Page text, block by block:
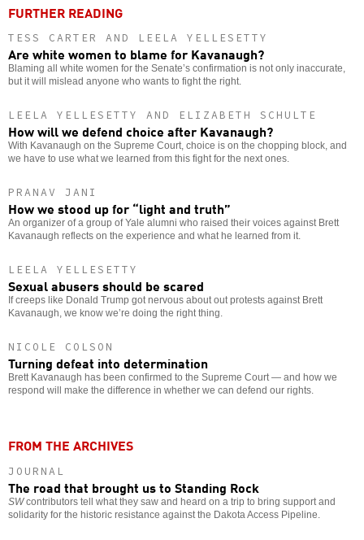
FURTHER READING
TESS CARTER AND LEELA YELLESETTY
Are white women to blame for Kavanaugh?
Blaming all white women for the Senate’s confirmation is not only inaccurate,
but it will mislead anyone who wants to fight the right.
LEELA YELLESETTY AND ELIZABETH SCHULTE
How will we defend choice after Kavanaugh?
With Kavanaugh on the Supreme Court, choice is on the chopping block, and
we have to use what we learned from this fight for the next ones.
PRANAV JANI
How we stood up for “light and truth”
An organizer of a group of Yale alumni who raised their voices against Brett
Kavanaugh reflects on the experience and what he learned from it.
LEELA YELLESETTY
Sexual abusers should be scared
If creeps like Donald Trump got nervous about out protests against Brett
Kavanaugh, we know we’re doing the right thing.
NICOLE COLSON
Turning defeat into determination
Brett Kavanaugh has been confirmed to the Supreme Court — and how we
respond will make the difference in whether we can defend our rights.
FROM THE ARCHIVES
JOURNAL
The road that brought us to Standing Rock
SWcontributors tell what they saw and heard on a trip to bring support and
solidarity for the historic resistance against the Dakota Access Pipeline.